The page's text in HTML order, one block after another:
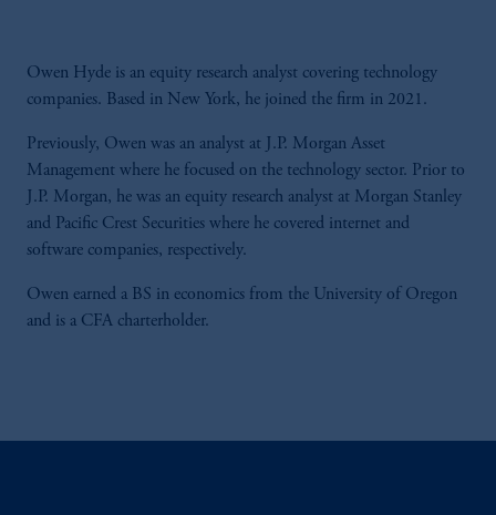
Owen Hyde is an equity research analyst covering technology
companies. Based in New York, he joined the firm in 2021.
Previously, Owen was an analyst at J.P. Morgan Asset
Management where he focused on the technology sector. Prior to
J.P. Morgan, he was an equity research analyst at Morgan Stanley
and Pacific Crest Securities where he covered internet and
software companies, respectively.
Owen earned a BS in economics from the University of Oregon
and is a CFA charterholder.